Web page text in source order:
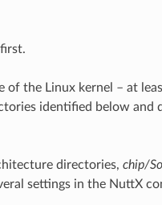
the Linux kernel – at
identified below and
directories, chip/
settings in the NuttX